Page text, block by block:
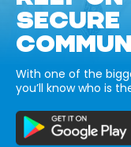
SECURE
With one of the
you’ll know who is